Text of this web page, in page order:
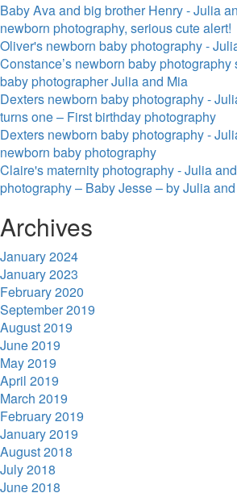
Baby Ava and big brother Henry - Julia
newborn photography, serious cute alert!
Oliver's newborn baby photography -
Constance’s newborn baby
baby photographer Julia and Mia
Dexters newborn baby photography -
turns one – First birthday photography
Dexters newborn baby photography -
newborn baby photography
Claire's maternity photography - Julia
photography – Baby Jesse – by Julia
Archives
January 2024
January 2023
February 2020
September 2019
August 2019
June 2019
May 2019
April 2019
March 2019
February 2019
January 2019
August 2018
July 2018
June 2018